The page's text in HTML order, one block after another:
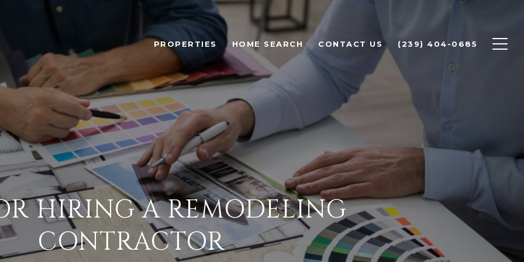
PROPERTIES HOME SEARCH CONTACT US (239) 404-0685
HIRING A REMODELING
CONTRACTOR